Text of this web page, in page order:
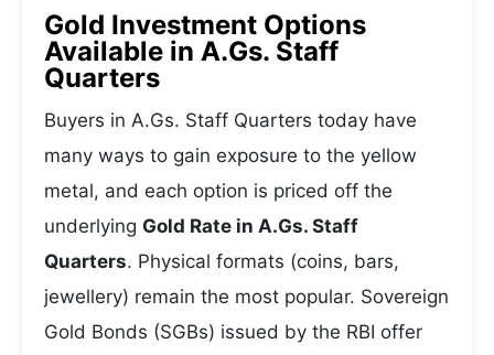
Gold Investment Options
Available in A.Gs. Staff
Quarters
Buyers in A.Gs. Staff Quarters today have
many ways to gain exposure to the yellow
metal, and each option is priced off the
underlying Gold Rate in A.Gs. Staff
Quarters. Physical formats (coins, bars,
jewellery) remain the most popular. Sovereign
Gold Bonds (SGBs) issued by the RBI offer